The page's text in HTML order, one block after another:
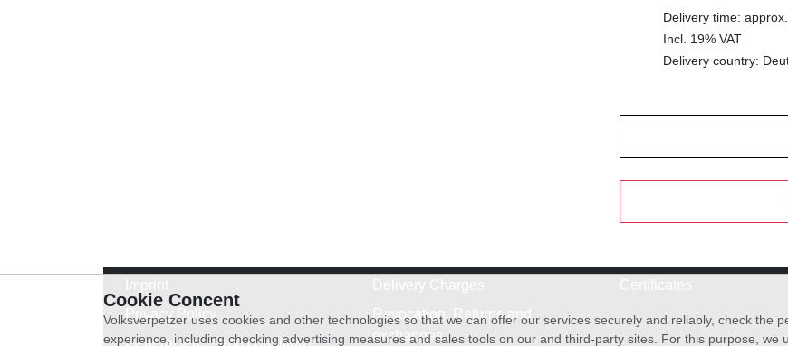
Delivery time:
Incl. 19% VAT
Delivery country:
Privacy Policy
General terms and conditions
Revocation, Returns and
exchanges
Cookie Concent
Volksverpetzer uses cookies and other technologies so that we can offer our services securely and reliably, check the
experience, including checking advertising measures and sales tools on our and third-party sites. For this purpose,